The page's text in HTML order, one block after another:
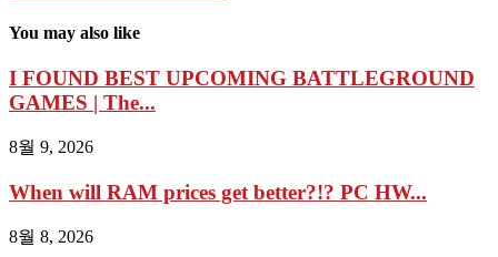
You may also like
I FOUND BEST UPCOMING BATTLEGROUND
GAMES | The...
8월 9, 2026
When will RAM prices get better?!? PC HW...
8월 8, 2026